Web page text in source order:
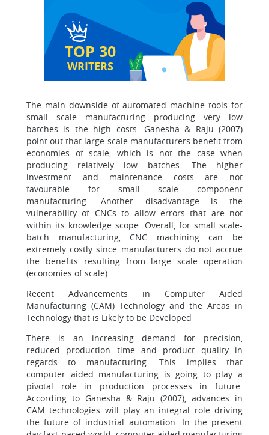
TOP 30
WRITERS
The main downside of automated machine tools for
small scale manufacturing producing very low
batches is the high costs. Ganesha & Raju (2007)
point out that large scale manufacturers benefit from
economies of scale, which is not the case when
producing relatively low batches. The higher
investment and maintenance costs are not
favourable for small scale component
manufacturing. Another disadvantage is the
vulnerability of CNCs to allow errors that are not
within its knowledge scope. Overall, for small scale-
batch manufacturing, CNC machining can be
extremely costly since manufacturers do not accrue
the benefits resulting from large scale operation
(economies of scale).
Recent Advancements in Computer Aided
Manufacturing (CAM) Technology and the Areas in
Technology that is Likely to be Developed
There is an increasing demand for precision,
reduced production time and product quality in
regards to manufacturing. This implies that
computer aided manufacturing is going to play a
pivotal role in production processes in future.
According to Ganesha & Raju (2007), advances in
CAM technologies will play an integral role driving
the future of industrial automation. In the present